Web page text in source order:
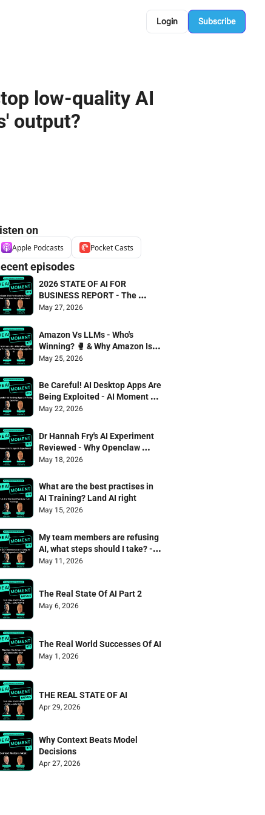
Login Subscribe
low-quality AI
output?
on
Apple Podcasts Pocket Casts
episodes
2026 STATE OF AI FOR
BUSINESS REPORT - The
Smarterex Report Reviewed
May 27, 2026
Amazon Vs LLMs - Who's
Winning? 🥊 & Why Amazon Is
The Leading Light For AI
May 25, 2026
Be Careful! AI Desktop Apps Are
Being Exploited - AI Moment 75
Danny Denhard & Jonathan
May 22, 2026
Dr Hannah Fry's AI Experiment
Reviewed - Why Openclaw
failed the captcha test 🫠
May 18, 2026
What are the best practises in
AI Training? Land AI right
May 15, 2026
My team members are refusing
AI, what steps should I take? -
Mailbag Episode
May 11, 2026
The Real State Of AI Part 2
May 6, 2026
The Real World Successes Of AI
May 1, 2026
THE REAL STATE OF AI
Apr 29, 2026
Why Context Beats Model
Decisions
Apr 27, 2026